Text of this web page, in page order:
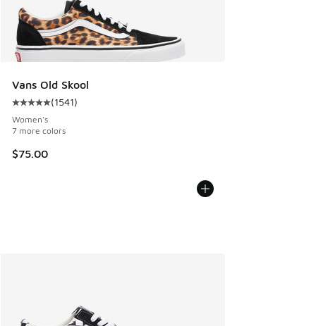
Vans Old Skool
Average customer rating - [5 out of 5 stars], 1541 reviews
(1541)
Women's
7 more colors
$75.00